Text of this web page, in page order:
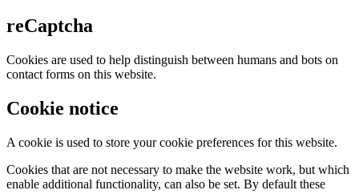
reCaptcha
Cookies are used to help distinguish between humans and bots on
contact forms on this website.
Cookie notice
A cookie is used to store your cookie preferences for this website.
Cookies that are not necessary to make the website work, but which
enable additional functionality, can also be set. By default these